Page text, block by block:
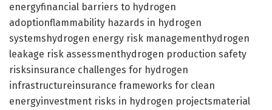
energyfinancial barriers to hydrogen
adoptionflammability hazards in hydrogen
systemshydrogen energy risk managementhydrogen
leakage risk assessmenthydrogen production safety
risksinsurance challenges for hydrogen
infrastructureinsurance frameworks for clean
energyinvestment risks in hydrogen projectsmaterial